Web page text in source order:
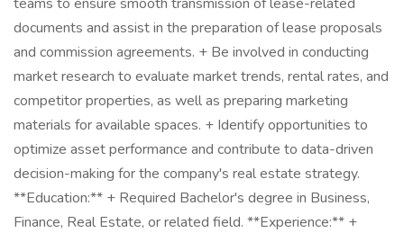
documents and assist in the preparation of lease proposals
and commission agreements. + Be involved in conducting
market research to evaluate market trends, rental rates, and
competitor properties, as well as preparing marketing
materials for available spaces. + Identify opportunities to
optimize asset performance and contribute to data-driven
decision-making for the company's real estate strategy.
**Education:** + Required Bachelor's degree in Business,
Finance, Real Estate, or related field. **Experience:** +